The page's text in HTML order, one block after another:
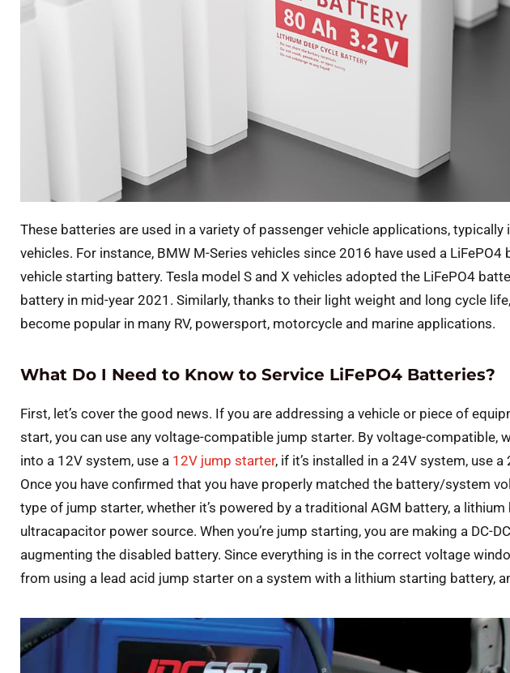
These batteries are used in a variety of passenger vehicle applications, typically
vehicles. For instance, BMW M-Series vehicles since 2016 have used a
vehicle starting battery. Tesla model S and X vehicles adopted the LiFePO4
battery in mid-year 2021. Similarly, thanks to their light weight and long cycle
become popular in many RV, powersport, motorcycle and marine applications.
What Do I Need to Know to Service LiFePO4 Batteries?
First, let’s cover the good news. If you are addressing a vehicle or piece of
start, you can use any voltage-compatible jump starter. By voltage-compatible,
into a 12V system, use a 12V jump starter, if it’s installed in a 24V system, use
Once you have confirmed that you have properly matched the battery/system
type of jump starter, whether it’s powered by a traditional AGM battery, a
ultracapacitor power source. When you’re jump starting, you are making a DC-
augmenting the disabled battery. Since everything is in the correct voltage
from using a lead acid jump starter on a system with a lithium starting battery,